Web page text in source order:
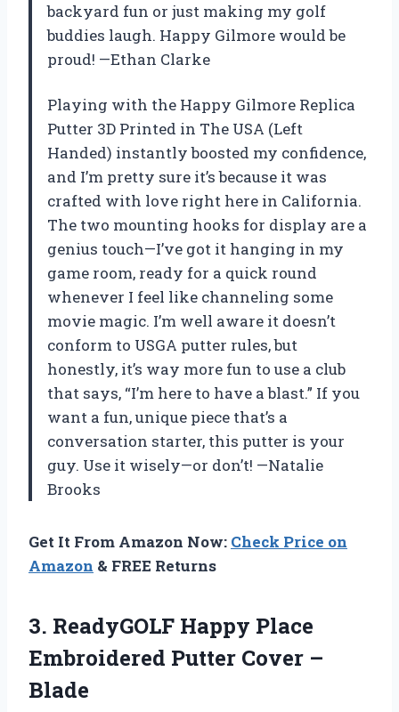
backyard fun or just making my golf
buddies laugh. Happy Gilmore would be
proud! —Ethan Clarke
Playing with the Happy Gilmore Replica
Putter 3D Printed in The USA (Left
Handed) instantly boosted my confidence,
and I’m pretty sure it’s because it was
crafted with love right here in California.
The two mounting hooks for display are a
genius touch—I’ve got it hanging in my
game room, ready for a quick round
whenever I feel like channeling some
movie magic. I’m well aware it doesn’t
conform to USGA putter rules, but
honestly, it’s way more fun to use a club
that says, “I’m here to have a blast.” If you
want a fun, unique piece that’s a
conversation starter, this putter is your
guy. Use it wisely—or don’t! —Natalie
Brooks
Get It From Amazon Now: Check Price on
Amazon & FREE Returns
3. ReadyGOLF Happy Place
Embroidered Putter Cover –
Blade